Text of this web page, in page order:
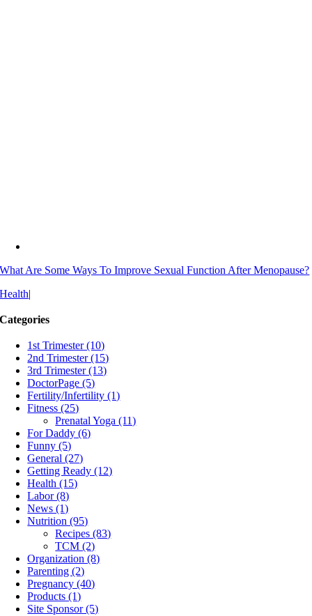
What Are Some Ways To Improve Sexual Function After Menopause?
Health|
Categories
1st Trimester (10)
2nd Trimester (15)
3rd Trimester (13)
DoctorPage (5)
Fertility/Infertility (1)
Fitness (25)
Prenatal Yoga (11)
For Daddy (6)
Funny (5)
General (27)
Getting Ready (12)
Health (15)
Labor (8)
News (1)
Nutrition (95)
Recipes (83)
TCM (2)
Organization (8)
Parenting (2)
Pregnancy (40)
Products (1)
Site Sponsor (5)